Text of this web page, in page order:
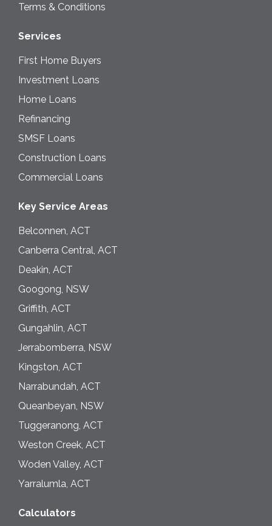
Terms & Conditions
Services
First Home Buyers
Investment Loans
Home Loans
Refinancing
SMSF Loans
Construction Loans
Commercial Loans
Key Service Areas
Belconnen, ACT
Canberra Central, ACT
Deakin, ACT
Googong, NSW
Griffith, ACT
Gungahlin, ACT
Jerrabomberra, NSW
Kingston, ACT
Narrabundah, ACT
Queanbeyan, NSW
Tuggeranong, ACT
Weston Creek, ACT
Woden Valley, ACT
Yarralumla, ACT
Calculators